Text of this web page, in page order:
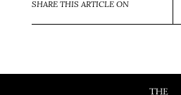
SHARE THIS ARTICLE ON